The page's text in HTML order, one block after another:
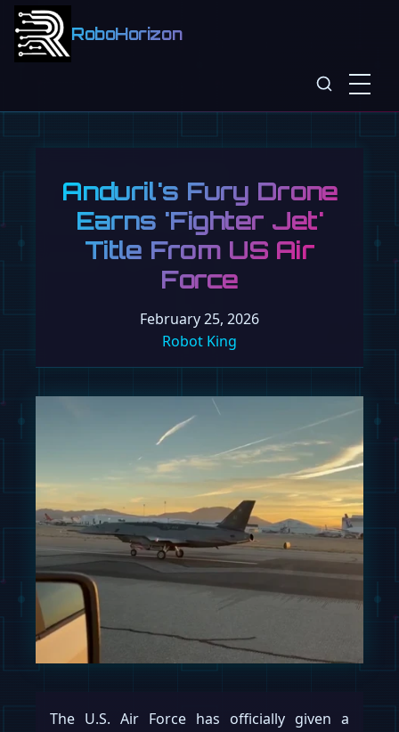
RoboHorizon
Anduril's Fury Drone
Earns 'Fighter Jet'
Title From US Air
Force
February 25, 2026
Robot King
The U.S. Air Force has officially given a